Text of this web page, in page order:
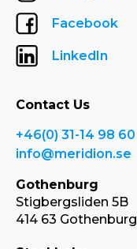
Contact Us
+46(0) 31-14 98 60
info@meridion.se
Gothenburg
Stigbergsliden 5B
414 63 Gothenburg
Facebook
LinkedIn